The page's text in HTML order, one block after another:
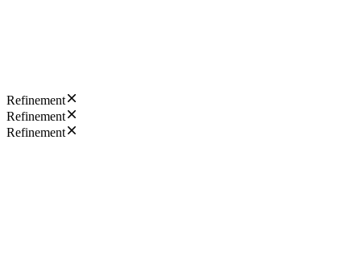
Refinement
Refinement
Refinement